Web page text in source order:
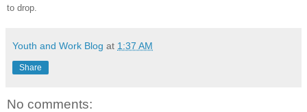
to drop.
Youth and Work Blog at 1:37 AM
Share
No comments: